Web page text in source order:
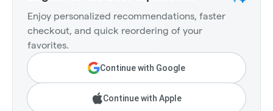
Enjoy personalized recommendations, faster
checkout, and quick reordering of your
favorites.
Continue with Google
Continue with Apple